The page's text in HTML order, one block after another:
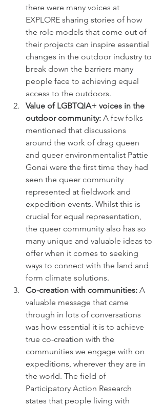
there were many voices at
EXPLORE sharing stories of how
the role models that come out of
their projects can inspire essential
changes in the outdoor industry to
break down the barriers many
people face to achieving equal
access to the outdoors.
Value of LGBTQIA+ voices in the
outdoor community: A few folks
mentioned that discussions
around the work of drag queen
and queer environmentalist Pattie
Gonai were the first time they had
seen the queer community
represented at fieldwork and
expedition events. Whilst this is
crucial for equal representation,
the queer community also has so
many unique and valuable ideas to
offer when it comes to seeking
ways to connect with the land and
form climate solutions.
Co-creation with communities: A
valuable message that came
through in lots of conversations
was how essential it is to achieve
true co-creation with the
communities we engage with on
expeditions, wherever they are in
the world. The field of
Participatory Action Research
states that people living with